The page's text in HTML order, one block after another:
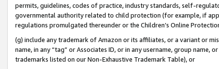
permits, guidelines, codes of practice, industry standards, self-
governmental authority related to child protection (for example, if
regulations promulgated thereunder or the Children’s Online
(g) include any trademark of Amazon or its affiliates, or a variant or
name, in any “tag” or Associates ID, or in any username, group
trademarks listed on our Non-Exhaustive Trademark Table), or